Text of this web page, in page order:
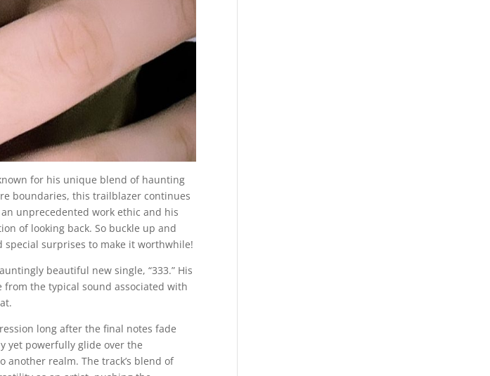
for his unique blend of haunting
boundaries, this trailblazer continues
unprecedented work ethic and his
of looking back. So buckle up and
surprises to make it worthwhile!
beautiful new single, “333.” His
the typical sound associated with
long after the final notes fade
yet powerfully glide over the
realm. The track’s blend of